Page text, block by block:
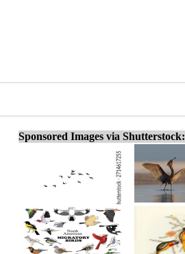
Sponsored Images via Shutterstock: